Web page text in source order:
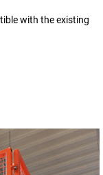
with the existing